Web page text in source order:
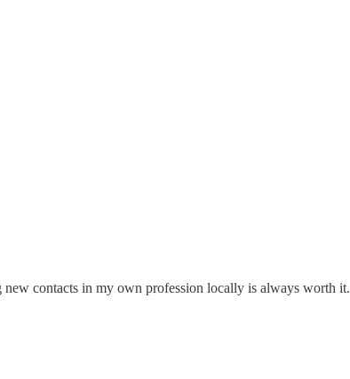
contacts in my own profession locally is always worth it.